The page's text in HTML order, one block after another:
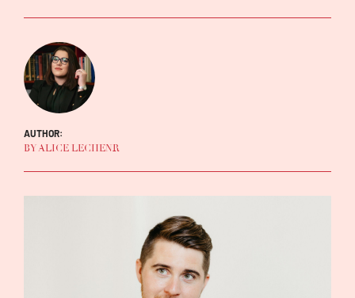
AUTHOR:
BY ALICE LECHENR